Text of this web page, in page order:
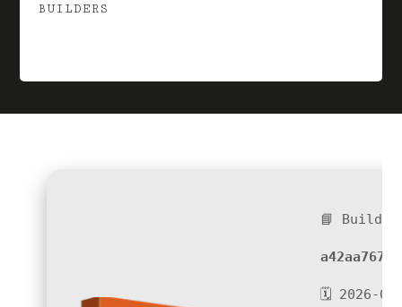
BUILDERS
📘 Build
🗓 2026-